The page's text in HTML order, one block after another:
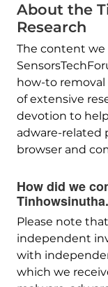
About the
Research
The content we
how-to
of extensive
devotion to
adware-related
browser and
How did we
Please note
independent
with
which we